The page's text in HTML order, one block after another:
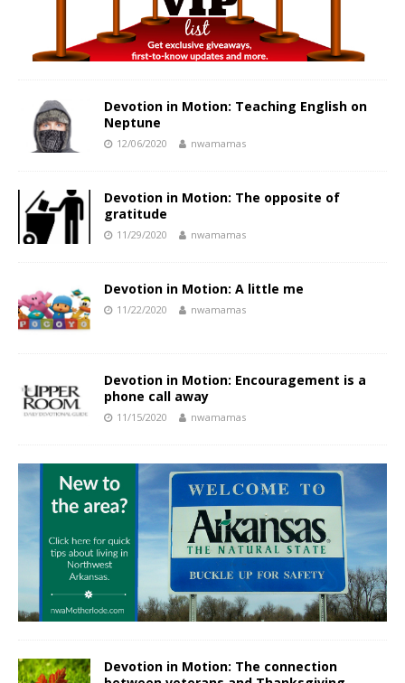
Devotion in Motion: Teaching English on
Neptune
12/06/2020 nwamamas
Devotion in Motion: The opposite of
gratitude
11/29/2020 nwamamas
Devotion in Motion: A little me
11/22/2020 nwamamas
Devotion in Motion: Encouragement is a
phone call away
11/15/2020 nwamamas
Devotion in Motion: The connection